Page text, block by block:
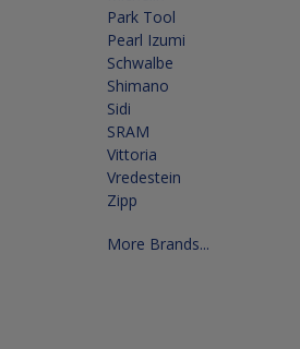
Park Tool
Pearl Izumi
Schwalbe
Shimano
Sidi
SRAM
Vittoria
Vredestein
Zipp
More Brands...